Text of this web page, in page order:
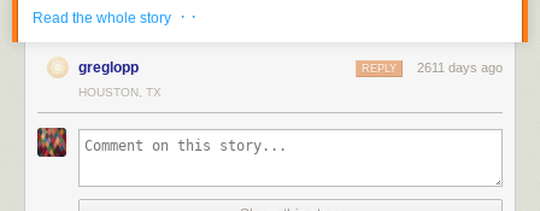
into a mere component in a confused mess of a dish.
microwaving the heat in
, when a brownie is most expressive
at room temperature...
Even when you are served an unadorned brownie (in a
given a fork. You do not have to use it. But you may feel
Read the whole story · ·
greglopp 2611 days ago
REPLY
HOUSTON, TX